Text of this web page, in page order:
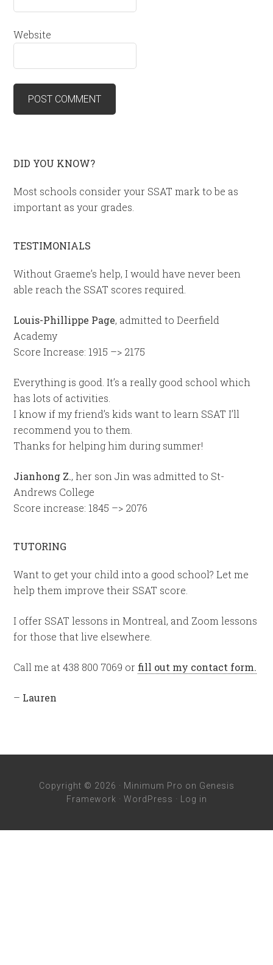
Website
DID YOU KNOW?
Most schools consider your SSAT mark to be as
important as your grades.
TESTIMONIALS
Without Graeme’s help, I would have never been
able reach the SSAT scores required.
Louis-Phillippe Page, admitted to Deerfield
Academy
Score Increase: 1915 –> 2175
Everything is good. It’s a really good school which
has lots of activities.
I know if my friend’s kids want to learn SSAT I’ll
recommend you to them.
Thanks for helping him during summer!
Jianhong Z., her son Jin was admitted to St-
Andrews College
Score increase: 1845 –> 2076
TUTORING
Want to get your child into a good school? Let me
help them improve their SSAT score.
I offer SSAT lessons in Montreal, and Zoom lessons
for those that live elsewhere.
Call me at 438 800 7069 or fill out my contact form.
– Lauren
Copyright © 2026 · Minimum Pro on Genesis
Framework · WordPress · Log in